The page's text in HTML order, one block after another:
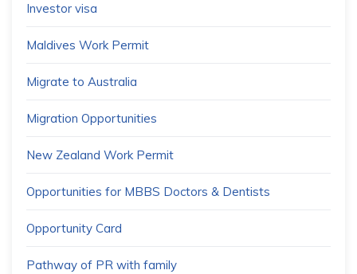
Investor visa
Maldives Work Permit
Migrate to Australia
Migration Opportunities
New Zealand Work Permit
Opportunities for MBBS Doctors & Dentists
Opportunity Card
Pathway of PR with family